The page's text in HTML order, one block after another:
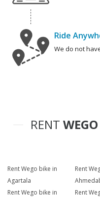
Ride
We do not
RENT WEGO
Rent Wego bike in
Agartala
Rent
Rent Wego bike in
Rent